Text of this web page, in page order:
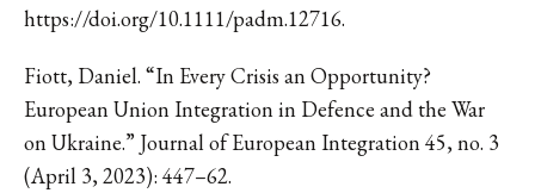
https://doi.org/10.1111/padm.12716.
Fiott, Daniel. “In Every Crisis an Opportunity?
European Union Integration in Defence and the War
on Ukraine.” Journal of European Integration 45, no. 3
(April 3, 2023): 447–62.